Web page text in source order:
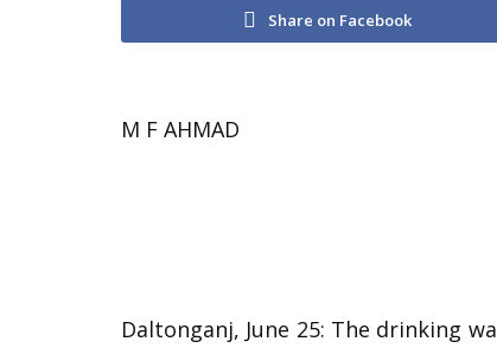
Share on Facebook
M F AHMAD
Daltonganj, June 25: The drinking